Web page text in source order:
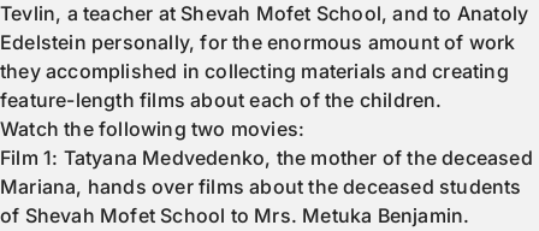
Tevlin, a teacher at Shevah Mofet School, and to Anatoly
Edelstein personally, for the enormous amount of work
they accomplished in collecting materials and creating
feature-length films about each of the children.
Watch the following two movies:
Film 1: Tatyana Medvedenko, the mother of the deceased
Mariana, hands over films about the deceased students
of Shevah Mofet School to Mrs. Metuka Benjamin.